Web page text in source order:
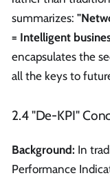
summarizes:
= Intelligent
encapsulates the
all the keys to
2.4 "De-KPI"
Background: In
Performance